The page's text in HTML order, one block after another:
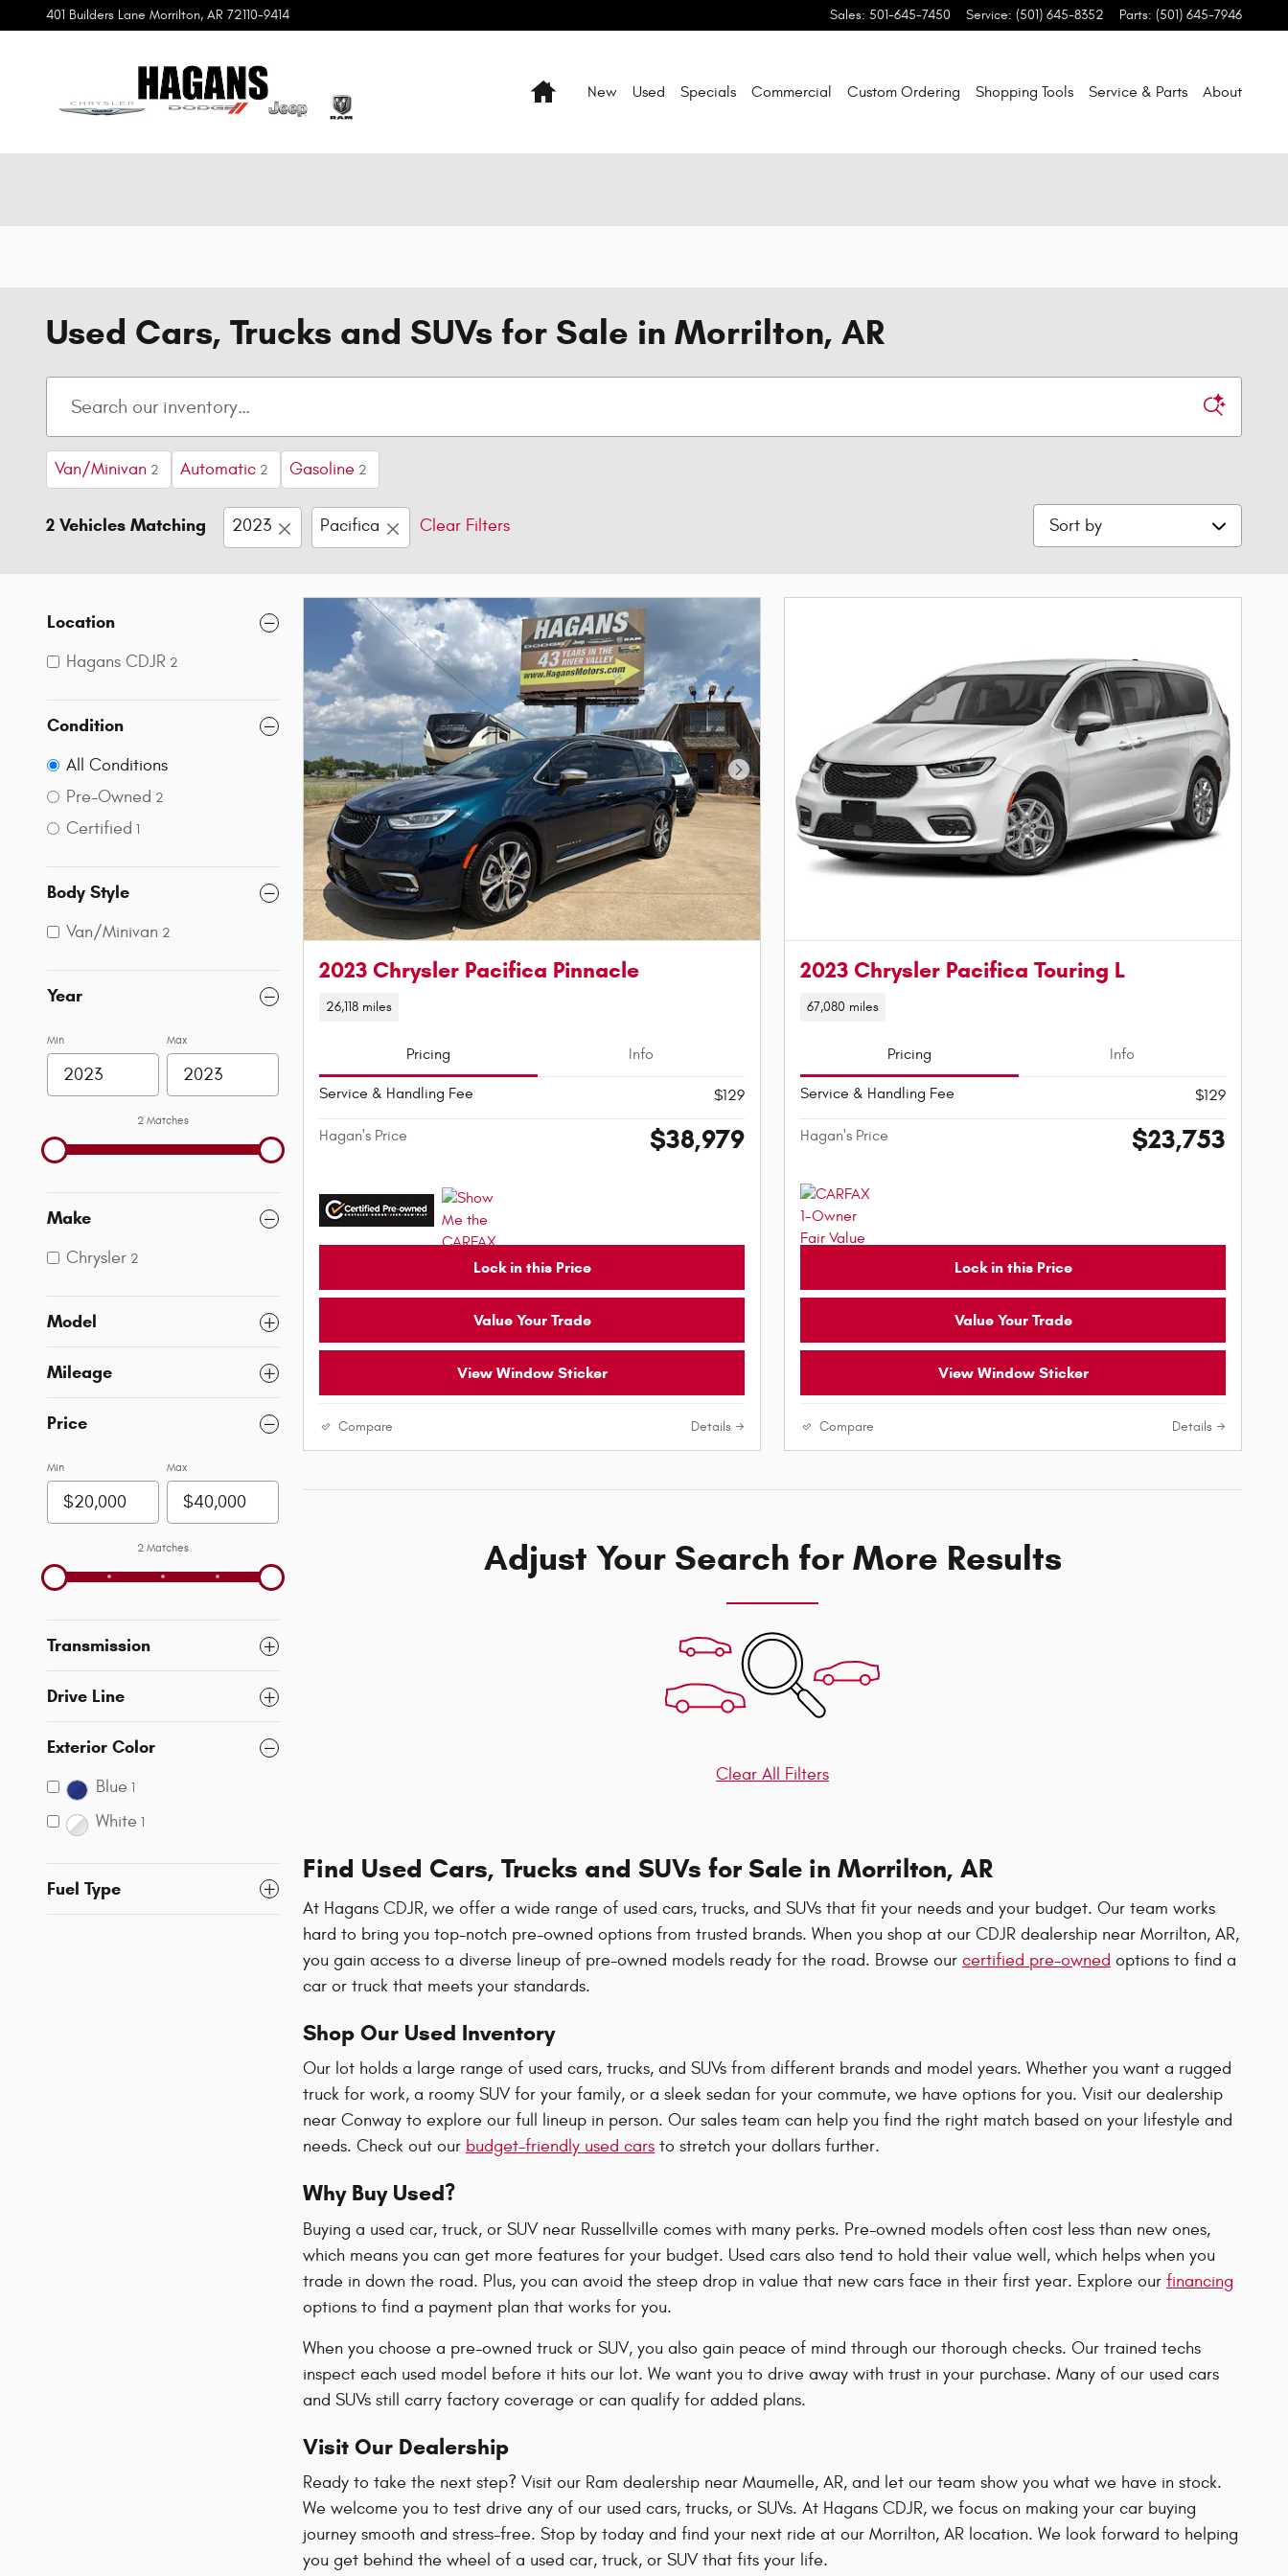
Skip to main content
401 Builders Lane Morrilton, AR 72110-9414 Sales: 501-645-7450 Service: (501) 645-8352 Parts: (501) 645-7946
HomeNew Used Specials Commercial Custom Ordering Shopping Tools Service & Parts About
Used Cars, Trucks and SUVs for Sale in Morrilton, AR
Van/Minivan 2 Automatic 2 Gasoline 2
2 Vehicles Matching 2023 Pacifica Clear Filters Sort by
Location
Hagans CDJR 2
Condition
All Conditions
Pre-Owned 2
Certified 1
Body Style
Van/Minivan 2
Year
Min Max
2 Matches
Make
Chrysler 2
Model
Mileage
Price
Min Max
2 Matches
Transmission
Drive Line
Exterior Color
Blue 1
White 1
Fuel Type
Next Photo
2023 Chrysler Pacifica Pinnacle
26,118 miles
Pricing Info
Service & Handling Fee $129
Hagan's Price $38,979
Lock in this Price
Value Your Trade
View Window Sticker
Compare Details
2023 Chrysler Pacifica Touring L
67,080 miles
Pricing Info
Service & Handling Fee $129
Hagan's Price $23,753
Lock in this Price
Value Your Trade
View Window Sticker
Compare Details
Adjust Your Search for More Results
Clear All Filters
Find Used Cars, Trucks and SUVs for Sale in Morrilton, AR
At Hagans CDJR, we offer a wide range of used cars, trucks, and SUVs that fit your needs and your budget. Our team works
hard to bring you top-notch pre-owned options from trusted brands. When you shop at our CDJR dealership near Morrilton, AR,
you gain access to a diverse lineup of pre-owned models ready for the road. Browse our certified pre-owned options to find a
car or truck that meets your standards.
Shop Our Used Inventory
Our lot holds a large range of used cars, trucks, and SUVs from different brands and model years. Whether you want a rugged
truck for work, a roomy SUV for your family, or a sleek sedan for your commute, we have options for you. Visit our dealership
near Conway to explore our full lineup in person. Our sales team can help you find the right match based on your lifestyle and
needs. Check out our budget-friendly used cars to stretch your dollars further.
Why Buy Used?
Buying a used car, truck, or SUV near Russellville comes with many perks. Pre-owned models often cost less than new ones,
which means you can get more features for your budget. Used cars also tend to hold their value well, which helps when you
trade in down the road. Plus, you can avoid the steep drop in value that new cars face in their first year. Explore our financing
options to find a payment plan that works for you.
When you choose a pre-owned truck or SUV, you also gain peace of mind through our thorough checks. Our trained techs
inspect each used model before it hits our lot. We want you to drive away with trust in your purchase. Many of our used cars
and SUVs still carry factory coverage or can qualify for added plans.
Visit Our Dealership
Ready to take the next step? Visit our Ram dealership near Maumelle, AR, and let our team show you what we have in stock.
We welcome you to test drive any of our used cars, trucks, or SUVs. At Hagans CDJR, we focus on making your car buying
journey smooth and stress-free. Stop by today and find your next ride at our Morrilton, AR location. We look forward to helping
you get behind the wheel of a used car, truck, or SUV that fits your life.